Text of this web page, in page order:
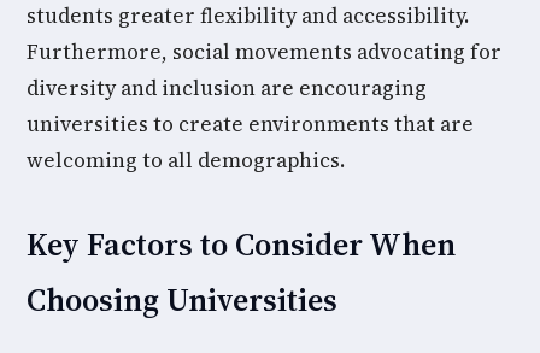
students greater flexibility and accessibility.
Furthermore, social movements advocating for
diversity and inclusion are encouraging
universities to create environments that are
welcoming to all demographics.
Key Factors to Consider When
Choosing Universities